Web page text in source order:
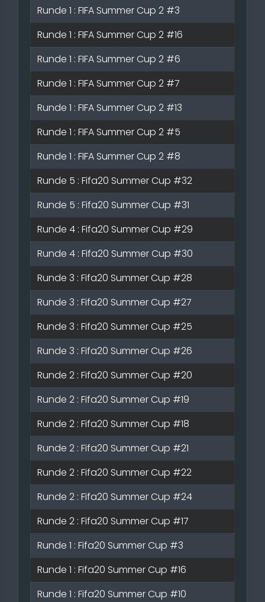
Runde 1 : FIFA Summer Cup 2 #3
Runde 1 : FIFA Summer Cup 2 #16
Runde 1 : FIFA Summer Cup 2 #6
Runde 1 : FIFA Summer Cup 2 #7
Runde 1 : FIFA Summer Cup 2 #13
Runde 1 : FIFA Summer Cup 2 #5
Runde 1 : FIFA Summer Cup 2 #8
Runde 5 : Fifa20 Summer Cup #32
Runde 5 : Fifa20 Summer Cup #31
Runde 4 : Fifa20 Summer Cup #29
Runde 4 : Fifa20 Summer Cup #30
Runde 3 : Fifa20 Summer Cup #28
Runde 3 : Fifa20 Summer Cup #27
Runde 3 : Fifa20 Summer Cup #25
Runde 3 : Fifa20 Summer Cup #26
Runde 2 : Fifa20 Summer Cup #20
Runde 2 : Fifa20 Summer Cup #19
Runde 2 : Fifa20 Summer Cup #18
Runde 2 : Fifa20 Summer Cup #21
Runde 2 : Fifa20 Summer Cup #22
Runde 2 : Fifa20 Summer Cup #24
Runde 2 : Fifa20 Summer Cup #17
Runde 1 : Fifa20 Summer Cup #3
Runde 1 : Fifa20 Summer Cup #16
Runde 1 : Fifa20 Summer Cup #10